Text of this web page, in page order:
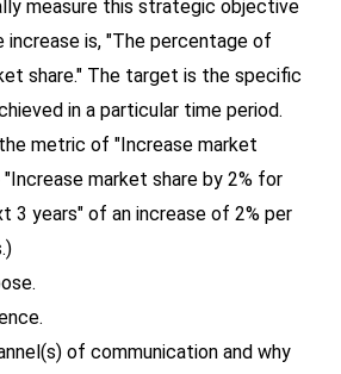
measure this strategic objective
increase is, "The percentage of
share." The target is the specific
in a particular time period.
metric of "Increase market
market share by 2% for
3 years" of an increase of 2% per
of communication and why